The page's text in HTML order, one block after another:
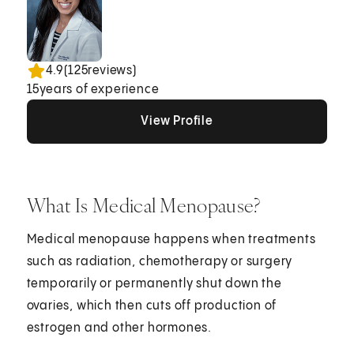
4.9 (125reviews)
15years of experience
View Profile
View Profile
View Profile
What Is Medical Menopause?
Medical menopause happens when treatments
such as radiation, chemotherapy or surgery
temporarily or permanently shut down the
ovaries, which then cuts off production of
estrogen and other hormones.